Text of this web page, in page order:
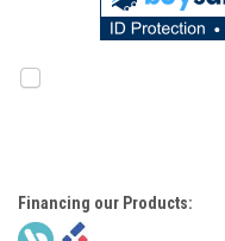
Financing our Products: